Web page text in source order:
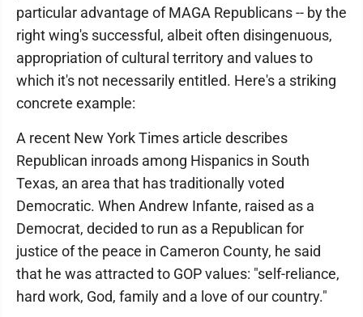
particular advantage of MAGA Republicans -- by the
right wing's successful, albeit often disingenuous,
appropriation of cultural territory and values to
which it's not necessarily entitled. Here's a striking
concrete example:
A recent New York Times article describes
Republican inroads among Hispanics in South
Texas, an area that has traditionally voted
Democratic. When Andrew Infante, raised as a
Democrat, decided to run as a Republican for
justice of the peace in Cameron County, he said
that he was attracted to GOP values: "self-reliance,
hard work, God, family and a love of our country."